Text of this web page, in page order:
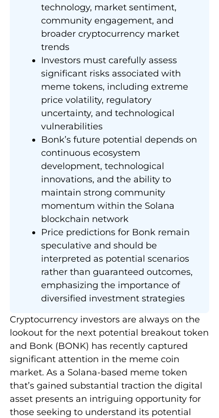
technology, market sentiment,
community engagement, and
broader cryptocurrency market
trends
Investors must carefully assess
significant risks associated with
meme tokens, including extreme
price volatility, regulatory
uncertainty, and technological
vulnerabilities
Bonk’s future potential depends on
continuous ecosystem
development, technological
innovations, and the ability to
maintain strong community
momentum within the Solana
blockchain network
Price predictions for Bonk remain
speculative and should be
interpreted as potential scenarios
rather than guaranteed outcomes,
emphasizing the importance of
diversified investment strategies
Cryptocurrency investors are always on the
lookout for the next potential breakout token
and Bonk (BONK) has recently captured
significant attention in the meme coin
market. As a Solana-based meme token
that’s gained substantial traction the digital
asset presents an intriguing opportunity for
those seeking to understand its potential